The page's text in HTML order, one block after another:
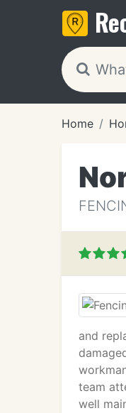
Home
and
team
well